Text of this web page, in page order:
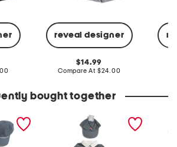
reveal designer
original
price:
14.99
Compare At compare
$24.00
bought together
toddler boys 3pc striped
rugby top and twill shorts
with hat set